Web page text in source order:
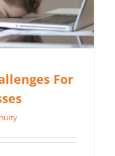
For